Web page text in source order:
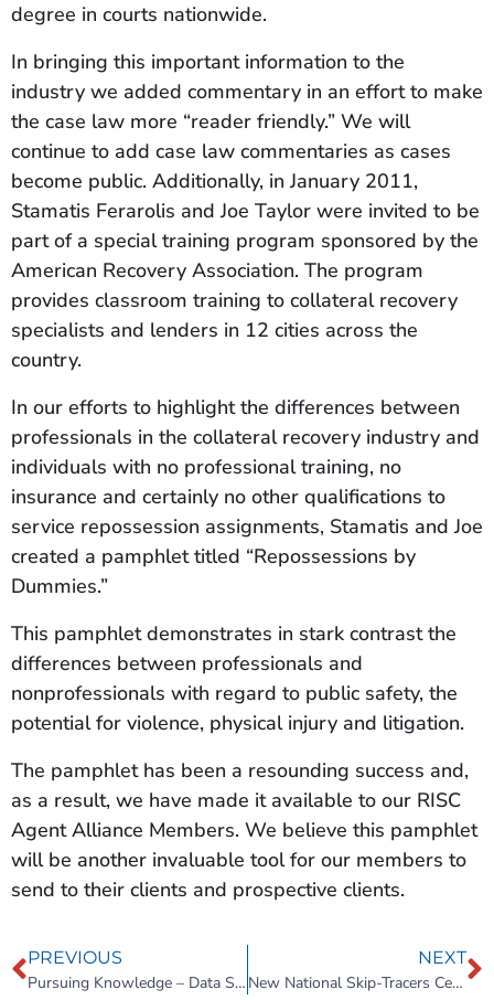
degree in courts nationwide.
In bringing this important information to the
industry we added commentary in an effort to make
the case law more “reader friendly.” We will
continue to add case law commentaries as cases
become public. Additionally, in January 2011,
Stamatis Ferarolis and Joe Taylor were invited to be
part of a special training program sponsored by the
American Recovery Association. The program
provides classroom training to collateral recovery
specialists and lenders in 12 cities across the
country.
In our efforts to highlight the differences between
professionals in the collateral recovery industry and
individuals with no professional training, no
insurance and certainly no other qualifications to
service repossession assignments, Stamatis and Joe
created a pamphlet titled “Repossessions by
Dummies.”
This pamphlet demonstrates in stark contrast the
differences between professionals and
nonprofessionals with regard to public safety, the
potential for violence, physical injury and litigation.
The pamphlet has been a resounding success and,
as a result, we have made it available to our RISC
Agent Alliance Members. We believe this pamphlet
will be another invaluable tool for our members to
send to their clients and prospective clients.
PREVIOUS
Pursuing Knowledge – Data Security Training
NEXT
New National Skip-Tracers Certification Program by Alex Price